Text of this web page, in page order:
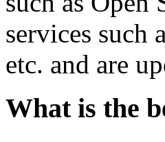
services such
etc. and are
What is the